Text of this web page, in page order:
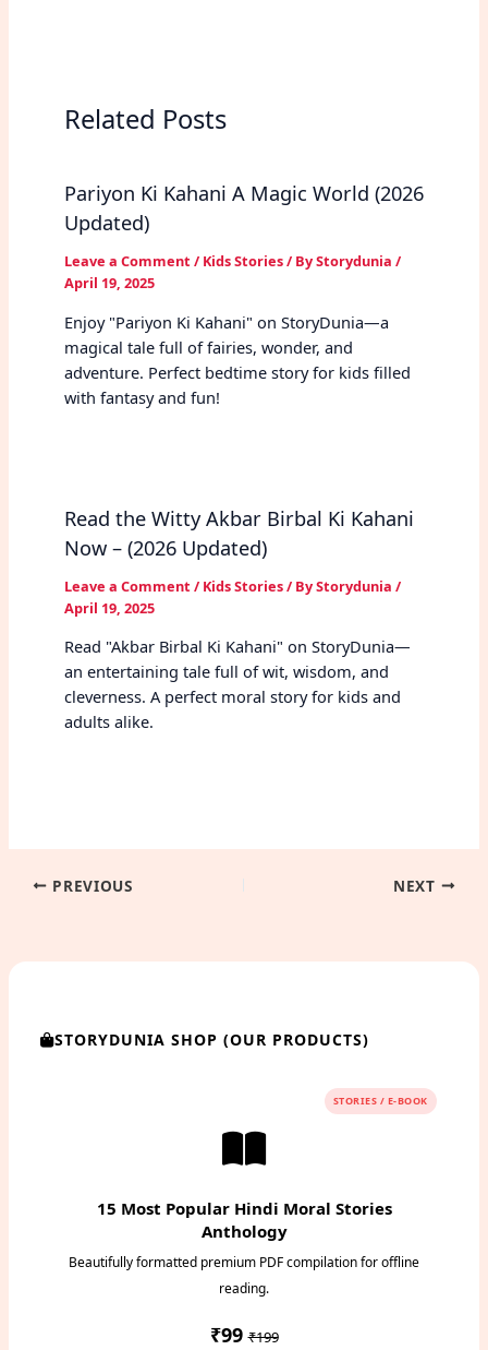
Related Posts
Pariyon Ki Kahani A Magic World (2026
Updated)
Leave a Comment / Kids Stories/ ByStorydunia /
April 19, 2025
Enjoy "Pariyon Ki Kahani" on StoryDunia—a
magical tale full of fairies, wonder, and
adventure. Perfect bedtime story for kids filled
with fantasy and fun!
Read the Witty Akbar Birbal Ki Kahani
Now – (2026 Updated)
Leave a Comment / Kids Stories/ ByStorydunia /
April 19, 2025
Read "Akbar Birbal Ki Kahani" on StoryDunia—
an entertaining tale full of wit, wisdom, and
cleverness. A perfect moral story for kids and
adults alike.
PREVIOUS NEXT
STORYDUNIA SHOP (OUR PRODUCTS)
STORIES / E-BOOK
15 Most Popular Hindi Moral Stories
Anthology
Beautifully formatted premium PDF compilation for offline
reading.
₹99₹199